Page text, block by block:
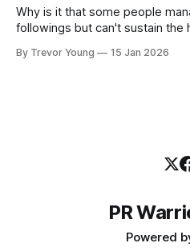
Why is it that some people
followings but can't sustain the
heavily in their personal brand
By Trevor Young 15 Jan 2026
PR
Powered